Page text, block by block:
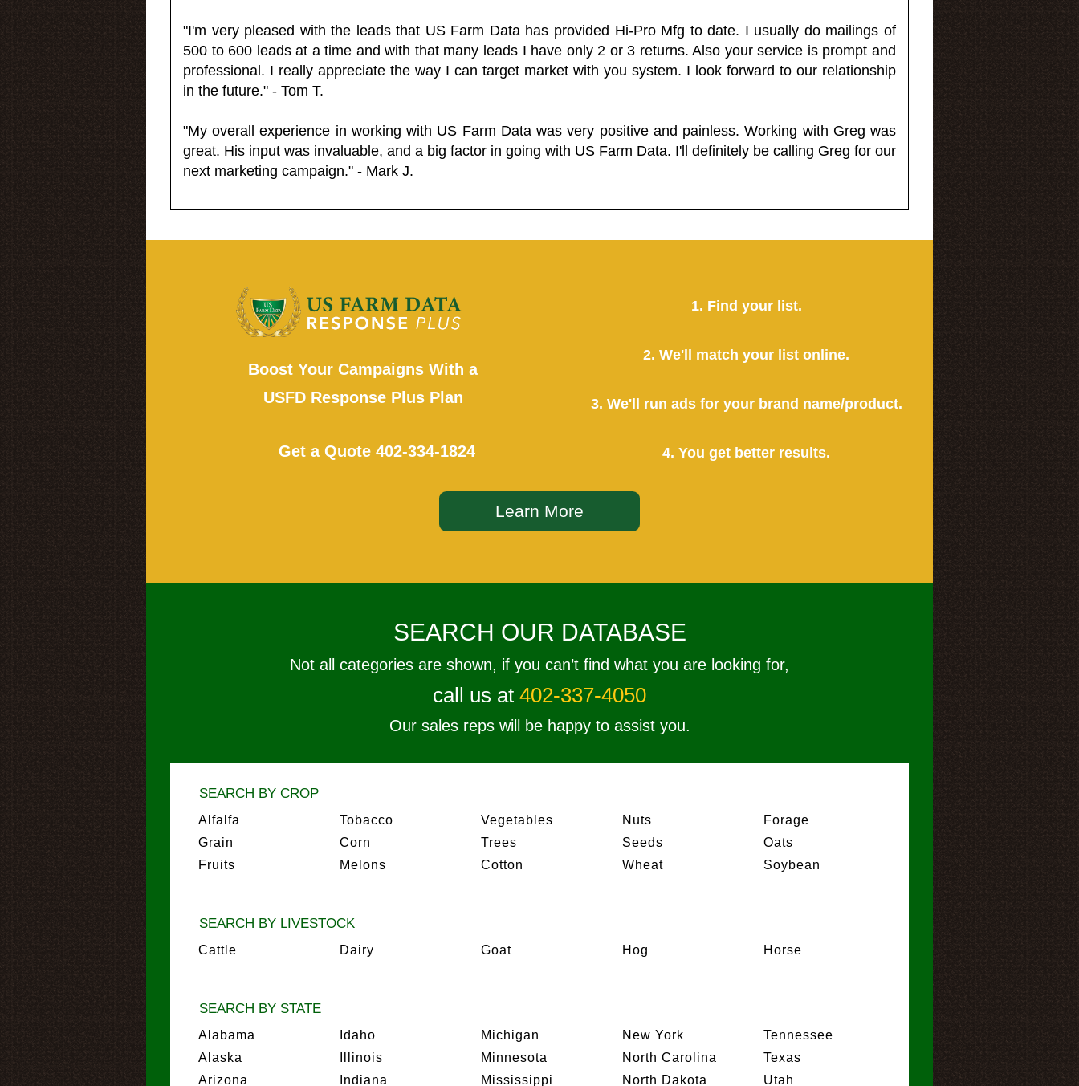
"I'm very pleased with the leads that US Farm Data has provided Hi-Pro Mfg to date. I usually do mailings of
500 to 600 leads at a time and with that many leads I have only 2 or 3 returns. Also your service is prompt and
professional. I really appreciate the way I can target market with you system. I look forward to our relationship
in the future." - Tom T.
"My overall experience in working with US Farm Data was very positive and painless. Working with Greg was
great. His input was invaluable, and a big factor in going with US Farm Data. I'll definitely be calling Greg for our
next marketing campaign." - Mark J.
Boost Your Campaigns With a
USFD Response Plus Plan
Get a Quote 402-334-1824
1. Find your list.
2. We'll match your list online.
3. We'll run ads for your brand name/product.
4. You get better results.
Learn More
SEARCH OUR DATABASE
Not all categories are shown, if you can’t find what you are looking for,
call us at 402-337-4050
Our sales reps will be happy to assist you.
SEARCH BY CROP
Alfalfa
Grain
Fruits
Tobacco
Corn
Melons
Vegetables
Trees
Cotton
Nuts
Seeds
Wheat
Forage
Oats
Soybean
SEARCH BY LIVESTOCK
Cattle Dairy Goat Hog Horse
SEARCH BY STATE
Alabama
Alaska
Arizona
Idaho
Illinois
Indiana
Michigan
Minnesota
Mississippi
New York
North Carolina
North Dakota
Tennessee
Texas
Utah